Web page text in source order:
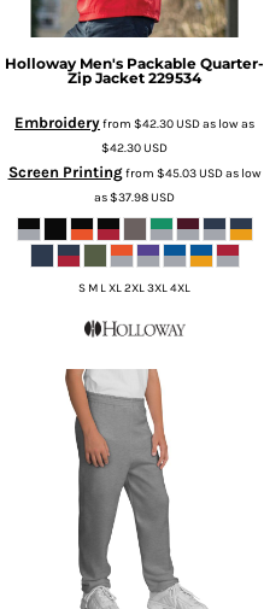
Holloway Men's Packable Quarter-
Zip Jacket 229534
Embroideryfrom $42.30USDas low as
$42.30USD
Screen Printingfrom $45.03USDas low
as$37.98USD
S M L XL 2XL 3XL 4XL